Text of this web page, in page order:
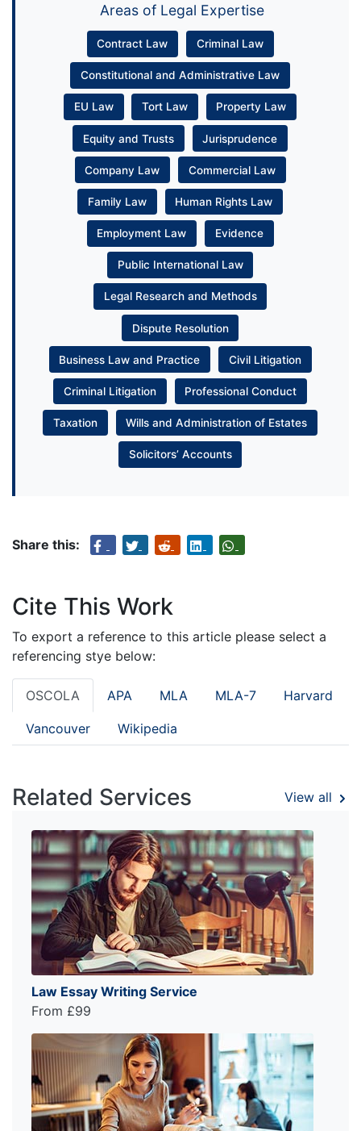
Areas of Legal Expertise
Contract Law Criminal Law
Constitutional and Administrative Law
EU Law Tort Law Property Law
Equity and Trusts Jurisprudence
Company Law Commercial Law
Family Law Human Rights Law
Employment Law Evidence
Public International Law
Legal Research and Methods
Dispute Resolution
Business Law and Practice Civil Litigation
Criminal Litigation Professional Conduct
Taxation Wills and Administration of Estates
Solicitors’ Accounts
Share this:
Cite This Work
To export a reference to this article please select a
referencing stye below:
OSCOLA APA MLA MLA-7 Harvard
Vancouver Wikipedia
Related Services View all
Law Essay Writing Service
From £99